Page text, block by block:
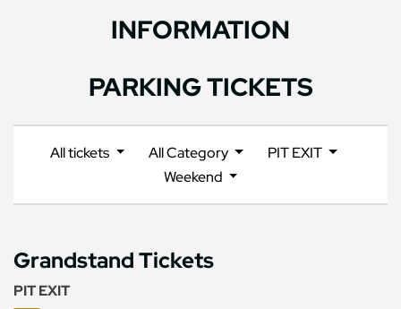
INFORMATION
PARKING TICKETS
All tickets All Category
PIT EXIT
Weekend
Grandstand Tickets
PIT EXIT